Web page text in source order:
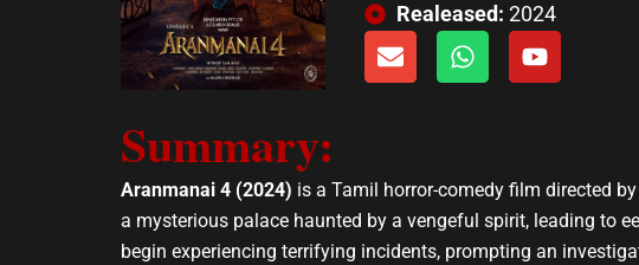
Realeased:2024
E
n
p
e
W
h
p
p
Y
o
e
Summary:
Aranmanai 4 (2024) is a Tamil horror-comedy film directed
a mysterious palace haunted by a vengeful spirit, leading to
begin experiencing terrifying incidents, prompting an